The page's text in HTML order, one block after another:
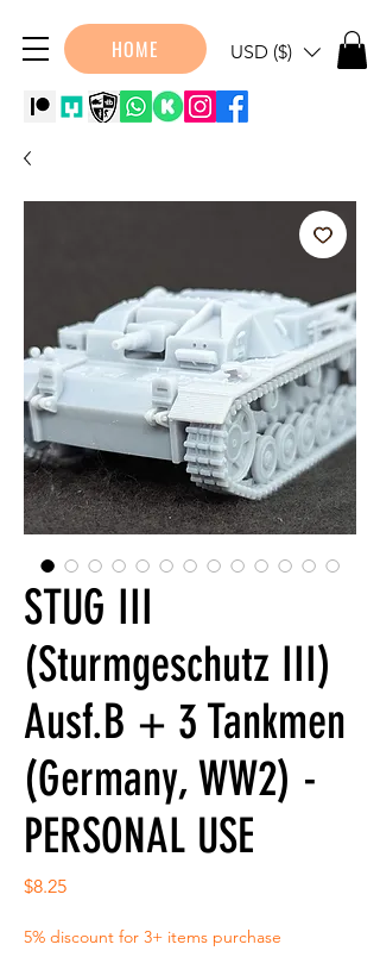
HOME USD ($)
STUG III
(Sturmgeschutz III)
Ausf.B + 3 Tankmen
(Germany, WW2) -
PERSONAL USE
$8.25Price
5% discount for 3+ items purchase